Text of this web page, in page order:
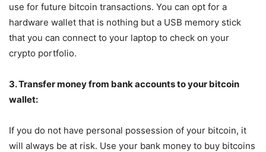
use for future bitcoin transactions. You can opt for a
hardware wallet that is nothing but a USB memory stick
that you can connect to your laptop to check on your
crypto portfolio.
3. Transfer money from bank accounts to your bitcoin
wallet:
If you do not have personal possession of your bitcoin, it
will always be at risk. Use your bank money to buy bitcoins